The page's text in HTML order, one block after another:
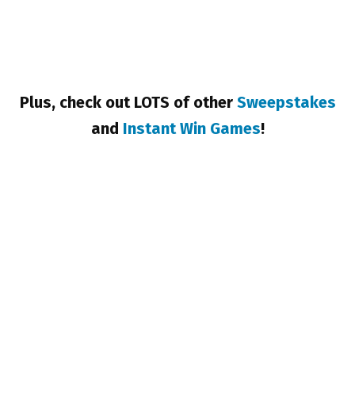
Plus, check out LOTS of other Sweepstakes
and Instant Win Games!